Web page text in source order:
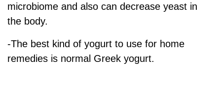
microbiome and also can decrease yeast in
the body.
-The best kind of yogurt to use for home
remedies is normal Greek yogurt.